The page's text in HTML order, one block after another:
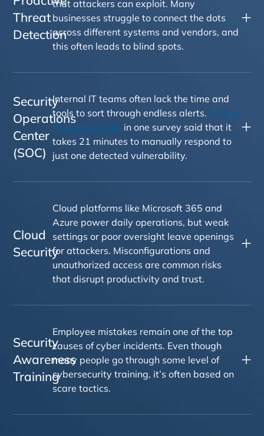
Threat
Detection
that attackers can exploit. Many
businesses struggle to connect the dots
across different systems and vendors, and
this often leads to blind spots.
Security
Operations
Center
(SOC)
Internal IT teams often lack the time and
tools to sort through endless alerts. 77% of
IT professionals in one survey said that it
takes 21 minutes to manually respond to
just one detected vulnerability.
Cloud
Security
Cloud platforms like Microsoft 365 and
Azure power daily operations, but weak
settings or poor oversight leave openings
for attackers. Misconfigurations and
unauthorized access are common risks
that disrupt productivity and trust.
Security
Awareness
Training
Employee mistakes remain one of the top
causes of cyber incidents. Even though
many people go through some level of
cybersecurity training, it’s often based on
scare tactics.